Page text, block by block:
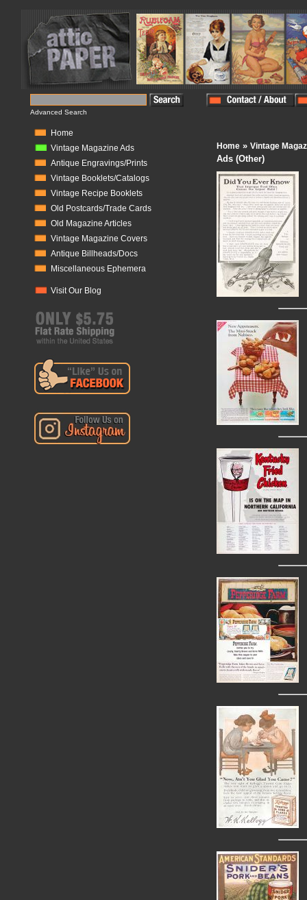
Advanced Search
Home
Vintage Magazine Ads
Antique Engravings/Prints
Vintage Booklets/Catalogs
Vintage Recipe Booklets
Old Postcards/Trade Cards
Old Magazine Articles
Vintage Magazine Covers
Antique Billheads/Docs
Miscellaneous Ephemera
Visit Our Blog
Home » Vintage
Ads (Other)